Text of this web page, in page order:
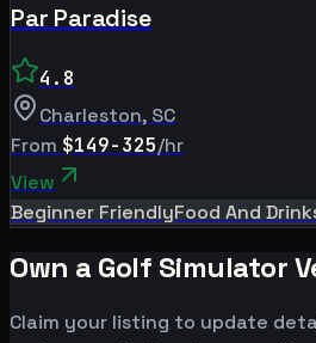
Par Paradise
4.8
Charleston, SC
From $149-325/hr
View
Beginner FriendlyFood And
Own a Golf Simulator
Claim your listing to update